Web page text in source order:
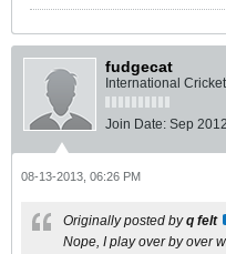
fudgecat
International
Join Date: Sep 2012
08-13-2013, 06:26 PM
Originally posted byq felt
Nope, I play over by over